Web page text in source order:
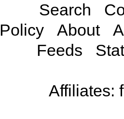
Search
Policy
About
Feeds
Affiliates: